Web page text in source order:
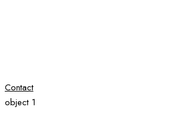
Contact
object 1